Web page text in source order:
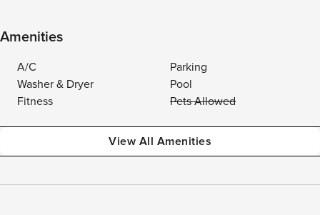
Amenities
A/C
Parking
Washer & Dryer
Pool
Fitness
Pets Allowed
View All Amenities